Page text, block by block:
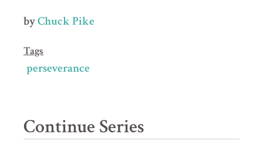
byChuck Pike
Tags
perseverance
Continue Series